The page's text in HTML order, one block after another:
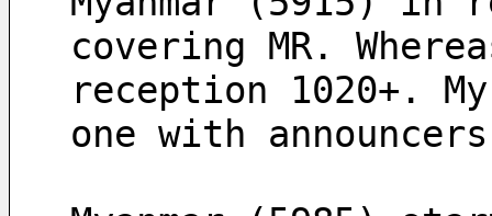
covering MR.
reception 1020+.
one with